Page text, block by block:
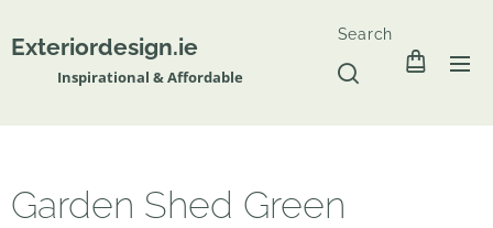
Exteriordesign.ie
Inspirational & Affordable
Search
Garden Shed Green